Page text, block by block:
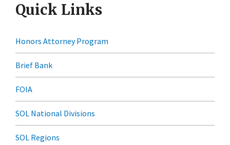
Quick Links
Honors Attorney Program
Brief Bank
FOIA
SOL National Divisions
SOL Regions